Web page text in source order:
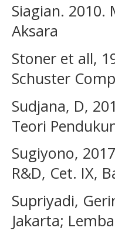
Siagian. 2010.
Aksara
Stoner et all,
Schuster
Sudjana, D,
Teori
Sugiyono,
R&D, Cet. IX,
Supriyadi,
Jakarta;